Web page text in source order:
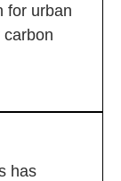
for urban
has